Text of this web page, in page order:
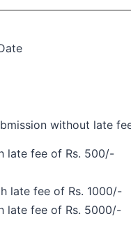
without late
late fee of Rs. 500/-
late fee of Rs. 1000/-
late fee of Rs. 5000/-